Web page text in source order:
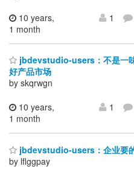
10 years,
1 month
1
jbdevstudio-users：不是一
好产品市场
by skqrwgn
10 years,
1 month
1
jbdevstudio-users：企业要
by lflggpay